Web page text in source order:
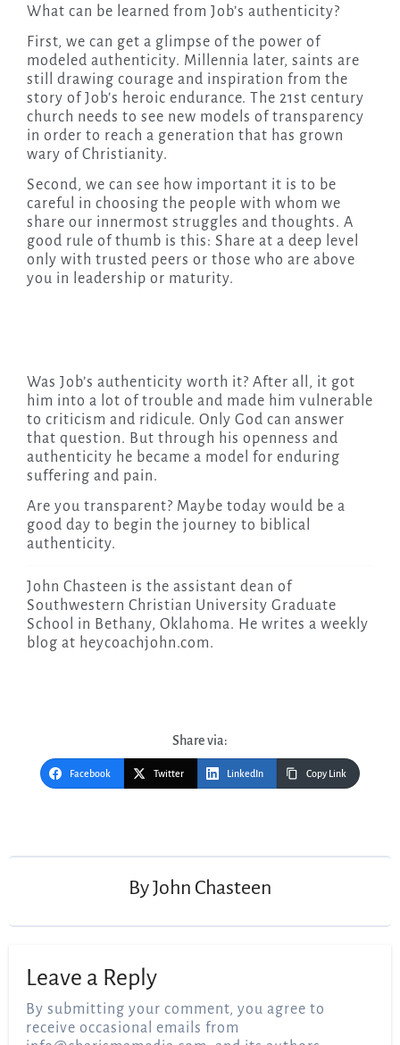
What can be learned from Job’s authenticity?
First, we can get a glimpse of the power of
modeled authenticity. Millennia later, saints are
still drawing courage and inspiration from the
story of Job’s heroic endurance. The 21st century
church needs to see new models of transparency
in order to reach a generation that has grown
wary of Christianity.
Second, we can see how important it is to be
careful in choosing the people with whom we
share our innermost struggles and thoughts. A
good rule of thumb is this: Share at a deep level
only with trusted peers or those who are above
you in leadership or maturity.
Was Job’s authenticity worth it? After all, it got
him into a lot of trouble and made him vulnerable
to criticism and ridicule. Only God can answer
that question. But through his openness and
authenticity he became a model for enduring
suffering and pain.
Are you transparent? Maybe today would be a
good day to begin the journey to biblical
authenticity.
John Chasteen is the assistant dean of
Southwestern Christian University Graduate
School in Bethany, Oklahoma. He writes a weekly
blog at heycoachjohn.com.
Share via:
Facebook Twitter LinkedIn Copy Link
ByJohn Chasteen
Leave a Reply
By submitting your comment, you agree to
receive occasional emails from